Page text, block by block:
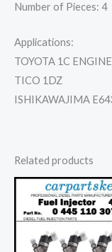
Number of Pieces: 4
Applications:
TOYOTA 1C ENGINE
TICO 1DZ
ISHIKAWAJIMA
Related products